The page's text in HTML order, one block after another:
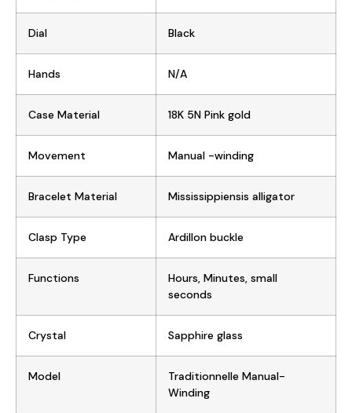
Dial Black
Hands N/A
Case Material 18K 5N Pink gold
Movement Manual -winding
Bracelet Material Mississippiensis alligator
Clasp Type Ardillon buckle
Functions
Hours, Minutes, small
seconds
Crystal Sapphire glass
Model
Traditionnelle Manual-
Winding